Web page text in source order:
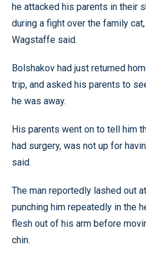
he attacked his parents in their
during a fight over the family
Wagstaffe said.
Bolshakov had just returned
trip, and asked his parents to
he was away.
His parents went on to tell him
had surgery, was not up for
said.
The man reportedly lashed out
punching him repeatedly in the
flesh out of his arm before
chin.